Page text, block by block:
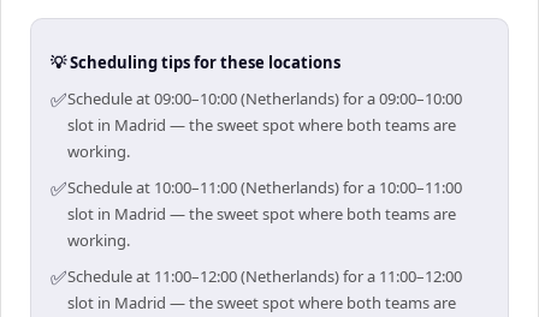
💡 Scheduling tips for these locations
✅Schedule at 09:00–10:00 (Netherlands) for a 09:00–10:00
slot in Madrid — the sweet spot where both teams are
working.
✅Schedule at 10:00–11:00 (Netherlands) for a 10:00–11:00
slot in Madrid — the sweet spot where both teams are
working.
✅Schedule at 11:00–12:00 (Netherlands) for a 11:00–12:00
slot in Madrid — the sweet spot where both teams are